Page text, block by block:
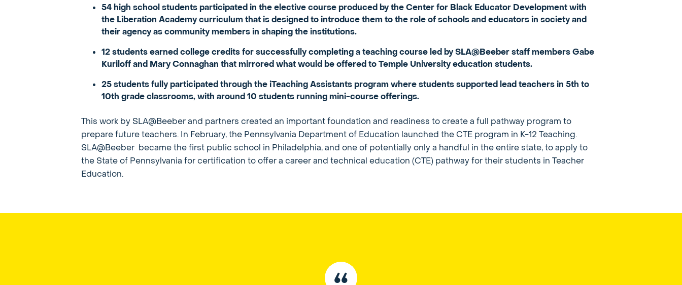
54 high school students participated in the elective course produced by the Center for Black Educator Development with
the Liberation Academy curriculum that is designed to introduce them to the role of schools and educators in society and
their agency as community members in shaping the institutions.
12 students earned college credits for successfully completing a teaching course led by SLA@Beeber staff members Gabe
Kuriloff and Mary Connaghan that mirrored what would be offered to Temple University education students.
25 students fully participated through the iTeaching Assistants program where students supported lead teachers in 5th to
10th grade classrooms, with around 10 students running mini-course offerings.
This work by SLA@Beeber and partners created an important foundation and readiness to create a full pathway program to
prepare future teachers. In February, the Pennsylvania Department of Education launched the CTE program in K-12 Teaching.
SLA@Beeber became the first public school in Philadelphia, and one of potentially only a handful in the entire state, to apply to
the State of Pennsylvania for certification to offer a career and technical education (CTE) pathway for their students in Teacher
Education.